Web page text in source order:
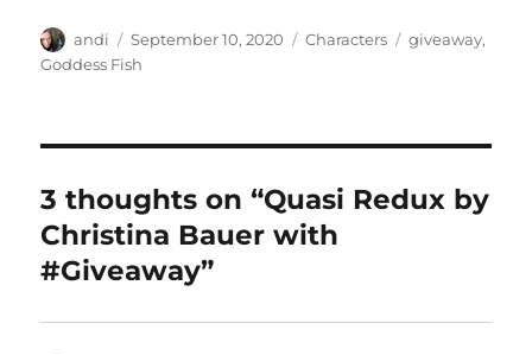
Author
andi
Posted
on
September 10, 2020 Categories
Characters Tags
giveaway,
Goddess Fish
3 thoughts on “Quasi Redux by
Christina Bauer with
#Giveaway”